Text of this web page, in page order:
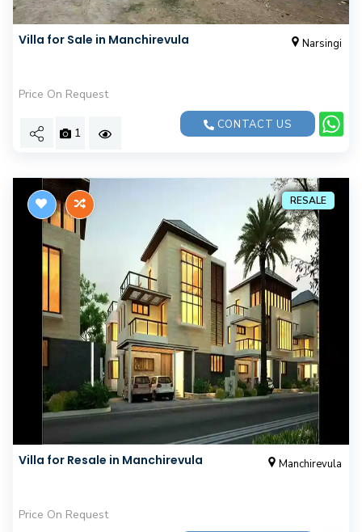
Villa for Sale in Manchirevula Narsingi
Price On Request
1
CONTACT US
RESALE
Villa for Resale in Manchirevula Manchirevula
Price On Request